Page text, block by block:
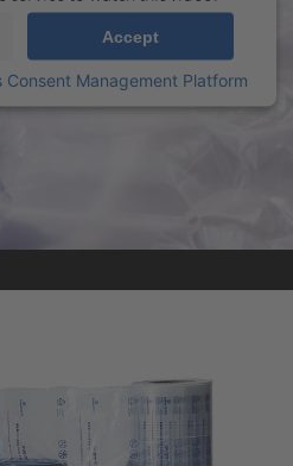
Accept
Consent Management Platform